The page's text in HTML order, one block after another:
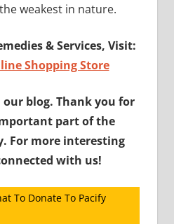
weakest in nature.
& Services, Visit:
Shopping Store
our blog. Thank you for
part of the
For more interesting
with us!
To Donate To Pacify